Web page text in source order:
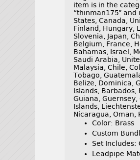
item is in the
“thinman175″
States, Canada,
Finland, Hungary,
Slovenia, Japan,
Belgium, France,
Bahamas, Israel,
Saudi Arabia,
Malaysia, Chile,
Tobago,
Belize, Dominica,
Islands,
Guiana,
Islands,
Nicaragua, Oman,
Color: Brass
Custom
Set Includes:
Leadpipe